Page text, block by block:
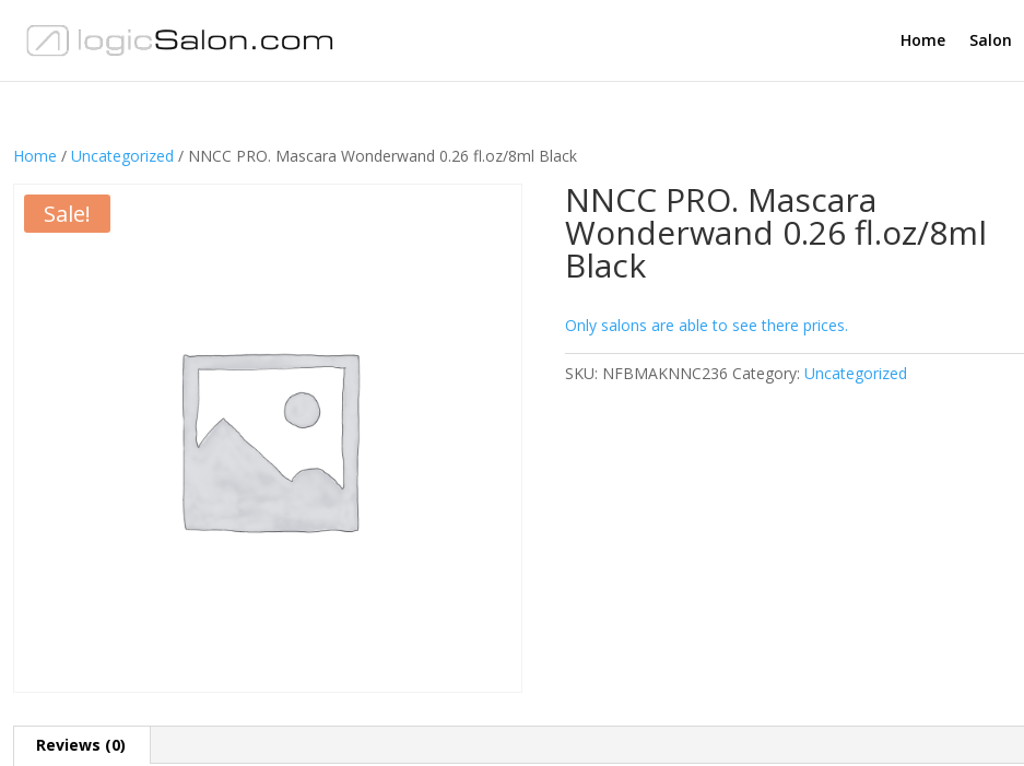
Home Salon
Home / Uncategorized / NNCC PRO. Mascara Wonderwand 0.26 fl.oz/8ml Black
Sale! NNCC PRO. Mascara
Wonderwand 0.26 fl.oz/8ml
Black
Only salons are able to see there prices.
SKU: NFBMAKNNC236 Category:Uncategorized
Reviews (0)